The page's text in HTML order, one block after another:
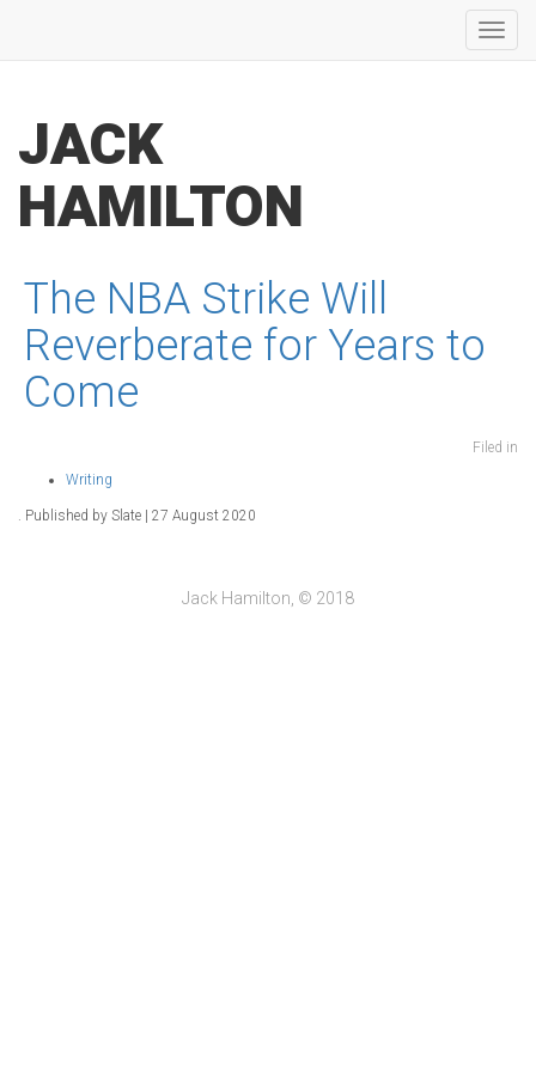
JACK
HAMILTON
The NBA Strike Will
Reverberate for Years to
Come
Filed in
Writing
. Published by Slate | 27 August 2020
Jack Hamilton, © 2018